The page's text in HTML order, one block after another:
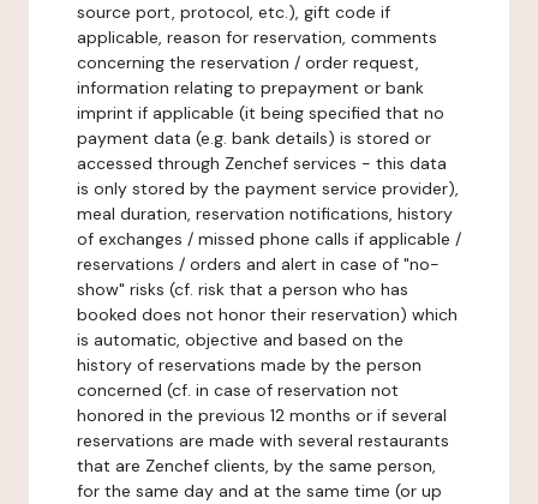
source port, protocol, etc.), gift code if
applicable, reason for reservation, comments
concerning the reservation / order request,
information relating to prepayment or bank
imprint if applicable (it being specified that no
payment data (e.g. bank details) is stored or
accessed through Zenchef services - this data
is only stored by the payment service provider),
meal duration, reservation notifications, history
of exchanges / missed phone calls if applicable /
reservations / orders and alert in case of "no-
show" risks (cf. risk that a person who has
booked does not honor their reservation) which
is automatic, objective and based on the
history of reservations made by the person
concerned (cf. in case of reservation not
honored in the previous 12 months or if several
reservations are made with several restaurants
that are Zenchef clients, by the same person,
for the same day and at the same time (or up